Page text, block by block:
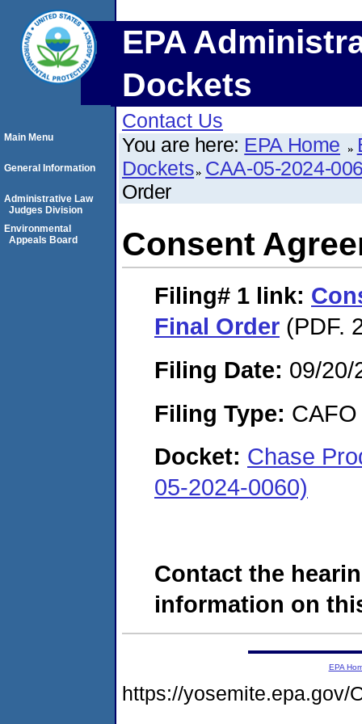
EPA
Dockets
Contact Us
You are here: EPA Home
Dockets CAA-05-2024-
Order
Consent
Filing# 1 link:
Final Order (PDF.
Filing Date: 09/20/
Filing Type: CAFO
Docket: Chase
05-2024-0060)
Contact the
information on
Main Menu
General Information
Administrative Law
Judges Division
Environmental
Appeals Board
EPA
https://yosemite.epa.gov/